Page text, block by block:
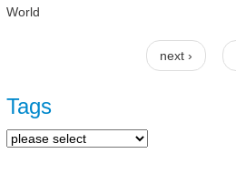
World
next ›
Tags